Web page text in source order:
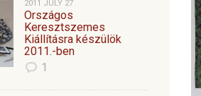
2011 JULY 27
Országos
Keresztszemes
Kiállításra készülök
2011.-ben
1